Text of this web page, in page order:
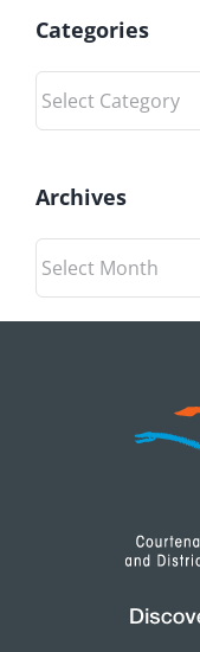
Categories
Categories
Archives
Archives